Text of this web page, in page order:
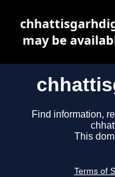
Find information,
This
Terms of
may be